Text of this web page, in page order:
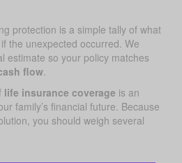
protection is a simple tally of what
the unexpected occurred. We
estimate so your policy matches
flow.
life insurance coverage is an
family’s financial future. Because
you should weigh several